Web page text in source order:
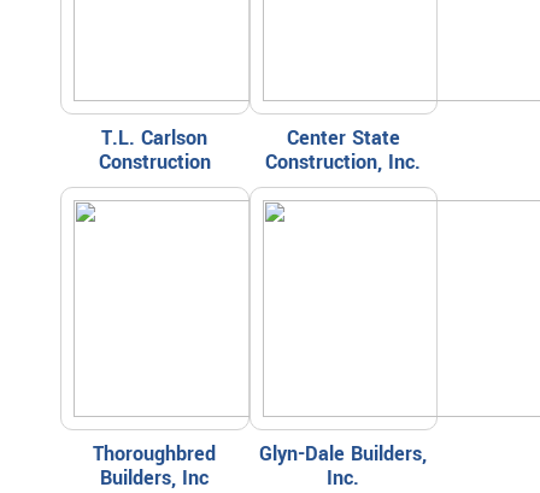
T.L. Carlson
Construction
Center State
Construction, Inc.
Thoroughbred
Builders, Inc
Glyn-Dale Builders,
Inc.